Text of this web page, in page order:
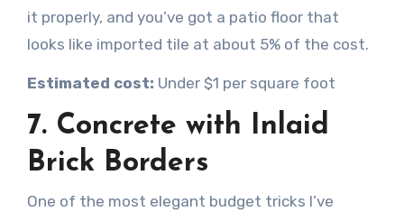
it properly, and you’ve got a patio floor that
looks like imported tile at about 5% of the cost.
Estimated cost: Under $1 per square foot
7. Concrete with Inlaid
Brick Borders
One of the most elegant budget tricks I’ve